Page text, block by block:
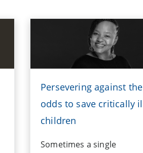
Persevering against the
odds to save critically
children
Sometimes a single